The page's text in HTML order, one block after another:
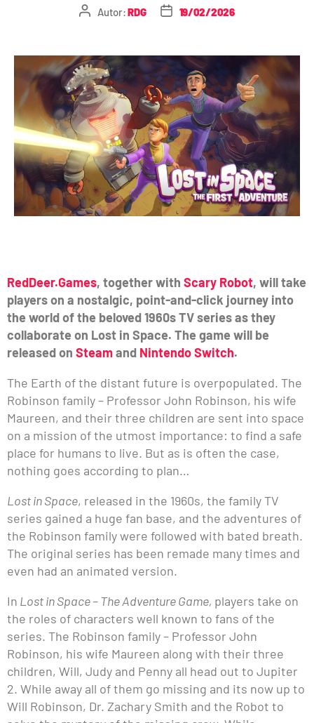
Autor:RDG 19/02/2026
RedDeer.Games, together with Scary Robot, will take
players on a nostalgic, point-and-click journey into
the world of the beloved 1960s TV series as they
collaborate on Lost in Space. The game will be
released on Steamand Nintendo Switch.
The Earth of the distant future is overpopulated. The
Robinson family – Professor John Robinson, his wife
Maureen, and their three children are sent into space
on a mission of the utmost importance: to find a safe
place for humans to live. But as is often the case,
nothing goes according to plan…
Lost in Space, released in the 1960s, the family TV
series gained a huge fan base, and the adventures of
the Robinson family were followed with bated breath.
The original series has been remade many times and
even had an animated version.
In Lost in Space – The Adventure Game, players take on
the roles of characters well known to fans of the
series. The Robinson family – Professor John
Robinson, his wife Maureen along with their three
children, Will, Judy and Penny all head out to Jupiter
2. While away all of them go missing and its now up to
Will Robinson, Dr. Zachary Smith and the Robot to